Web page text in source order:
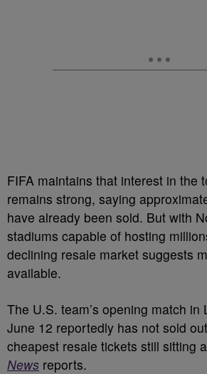
FIFA maintains that interest in the
remains strong, saying
have already been sold. But with
stadiums capable of hosting
declining resale market suggests
available.
The U.S. team’s opening match in
June 12 reportedly has not sold
cheapest resale tickets still sitting
News reports.